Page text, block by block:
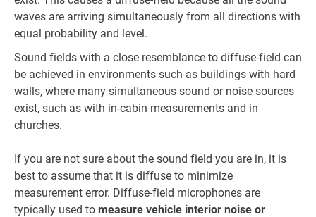
waves are arriving simultaneously from all directions with
equal probability and level.
Sound fields with a close resemblance to diffuse-field can
be achieved in environments such as buildings with hard
walls, where many simultaneous sound or noise sources
exist, such as with in-cabin measurements and in
churches.
If you are not sure about the sound field you are in, it is
best to assume that it is diffuse to minimize
measurement error. Diffuse-field microphones are
typically used to measure vehicle interior noise or